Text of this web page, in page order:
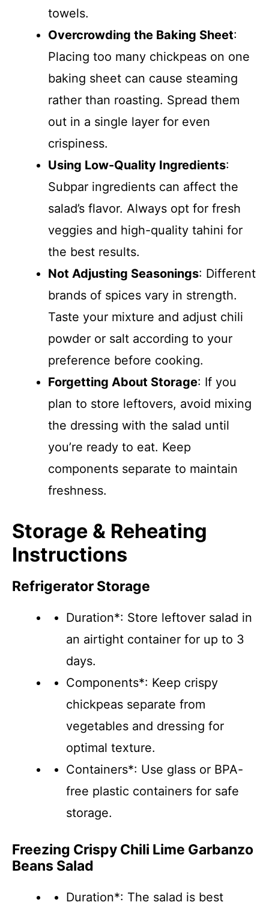
towels.
Overcrowding the Baking Sheet:
Placing too many chickpeas on one
baking sheet can cause steaming
rather than roasting. Spread them
out in a single layer for even
crispiness.
Using Low-Quality Ingredients:
Subpar ingredients can affect the
salad’s flavor. Always opt for fresh
veggies and high-quality tahini for
the best results.
Not Adjusting Seasonings: Different
brands of spices vary in strength.
Taste your mixture and adjust chili
powder or salt according to your
preference before cooking.
Forgetting About Storage: If you
plan to store leftovers, avoid mixing
the dressing with the salad until
you’re ready to eat. Keep
components separate to maintain
freshness.
Storage & Reheating
Instructions
Refrigerator Storage
Duration*: Store leftover salad in
an airtight container for up to 3
days.
Components*: Keep crispy
chickpeas separate from
vegetables and dressing for
optimal texture.
Containers*: Use glass or BPA-
free plastic containers for safe
storage.
Freezing Crispy Chili Lime Garbanzo
Beans Salad
Duration*: The salad is best